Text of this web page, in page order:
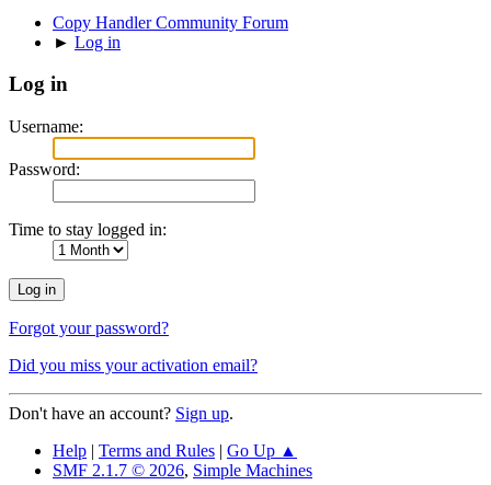
Copy Handler Community Forum
► Log in
Log in
Username:
Password:
Time to stay logged in:
Forgot your password?
Did you miss your activation email?
Don't have an account? Sign up.
Help | Terms and Rules | Go Up ▲
SMF 2.1.7 © 2026, Simple Machines